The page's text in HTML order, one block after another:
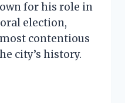
for his role in
election,
contentious
city’s history.